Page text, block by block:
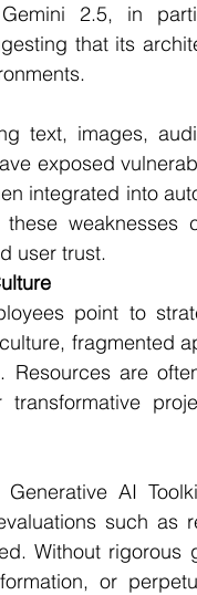
2.5, in
that its
text, images,
exposed
integrated into
weaknesses
user trust.
point to
fragmented
are
AI
such as
Without rigorous
or